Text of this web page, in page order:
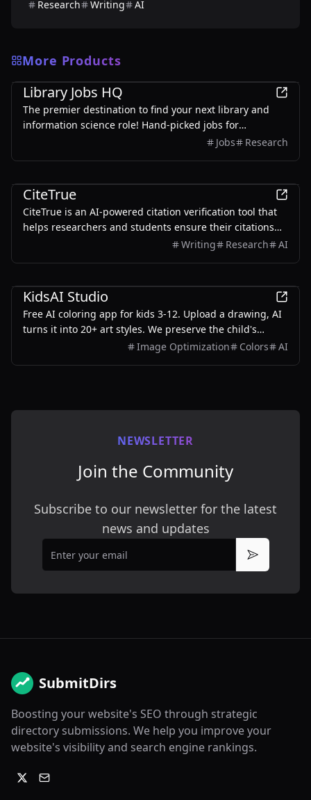
Research Writing AI
More Products
Education
Library Jobs HQ
The premier destination to find your next library and
information science role! Hand-picked jobs for
librarians, archivists, and information professionals.
Jobs Research
CiteTrue
CiteTrue is an AI-powered citation verification tool that
helps researchers and students ensure their citations
Writing Research AI
KidsAI Studio
Free AI coloring app for kids 3-12. Upload a drawing, AI
turns it into 20+ art styles. We preserve the child's
original composition — no stock-image swaps. 10 free
Image Optimization Colors AI
NEWSLETTER
Join the Community
Subscribe to our newsletter for the latest
news and updates
Email
Subscribe
SubmitDirs
Boosting your website's SEO through strategic
directory submissions. We help you improve your
website's visibility and search engine rankings.